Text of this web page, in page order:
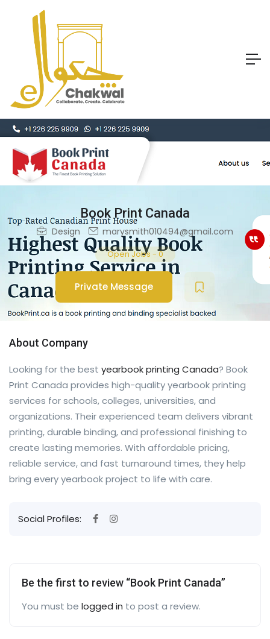
Book Print Canada
Design marysmith010494@gmail.com
Open Jobs -0
Private Message
About Company
Looking for the best yearbook printing Canada? Book
Print Canada provides high-quality yearbook printing
services for schools, colleges, universities, and
organizations. Their experienced team delivers vibrant
printing, durable binding, and professional finishing to
create lasting memories. With affordable pricing,
reliable service, and fast turnaround times, they help
bring every yearbook project to life with care.
Social Profiles:
Be the first to review “Book Print Canada”
You must be logged in to post a review.